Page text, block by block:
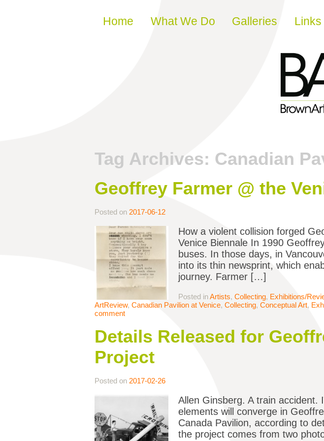
Skip to content
Home What We Do Galleries Links
Tag Archives: Canadian
Geoffrey Farmer @ the
Posted on 2017-06-12
How a violent collision forged
Venice Biennale In 1990
buses. In those days, in
into its thin newsprint, which
journey. Farmer […]
Posted inArtists, Collecting, Exhibitions/
ArtReview, Canadian Pavilion at Venice, Collecting, Conceptual Art,
comment
Details Released for
Project
Posted on 2017-02-26
Allen Ginsberg. A train
elements will converge in
Canada Pavilion, according to
the project comes from two